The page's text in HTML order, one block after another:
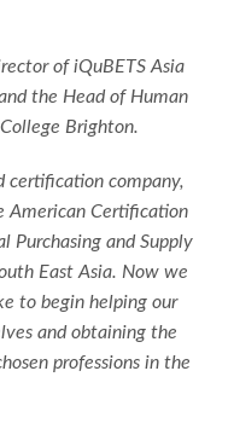
of iQuBETS Asia
the Head of Human
Brighton.
certification company,
American Certification
Purchasing and Supply
East Asia. Now we
to begin helping our
and obtaining the
professions in the